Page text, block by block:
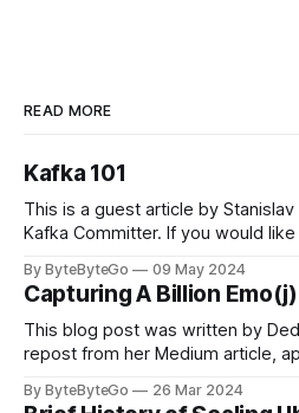
READ MORE
Kafka 101
This is a guest article by
Kafka Committer. If you would
in LinkedIn during 2011, Apache
popular open-source Apache
By ByteByteGo 09 May 2024
Capturing A Billion
This blog post was written by
repost from her Medium article,
cheering for their favorite teams,
By ByteByteGo 26 Mar 2024